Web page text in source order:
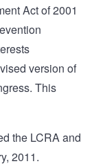
Act of 2001
version of
This
the LCRA and
2011.